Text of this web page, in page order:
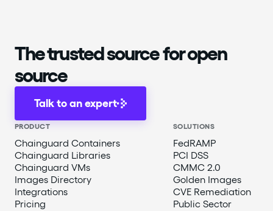
The trusted source for open
source
Talk to an expert
PRODUCT
Chainguard Containers
Chainguard Libraries
Chainguard VMs
Images Directory
Integrations
Pricing
SOLUTIONS
FedRAMP
PCI DSS
CMMC 2.0
Golden Images
CVE Remediation
Public Sector